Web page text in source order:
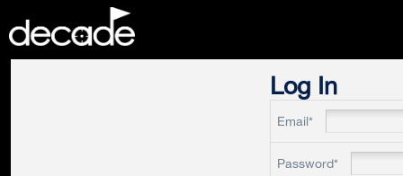
Log In
Email*
Password*